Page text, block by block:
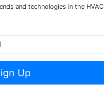
and technologies in the HVAC
Up